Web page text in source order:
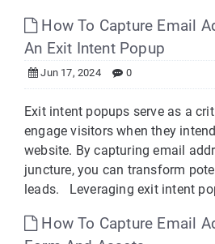
How To Capture Email
An Exit Intent Popup
Jun 17, 2024 0
Exit intent popups serve as a
engage visitors when they
website. By capturing email
juncture, you can transform
leads. Leveraging exit intent
How To Capture Email